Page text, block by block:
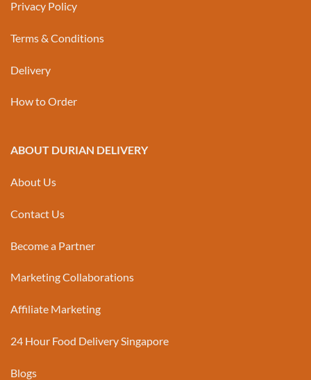
Privacy Policy
Terms & Conditions
Delivery
How to Order
ABOUT DURIAN DELIVERY
About Us
Contact Us
Become a Partner
Marketing Collaborations
Affiliate Marketing
24 Hour Food Delivery Singapore
Blogs